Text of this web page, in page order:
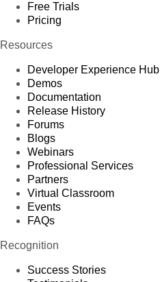
Free Trials
Pricing
Resources
Developer Experience Hub
Demos
Documentation
Release History
Forums
Blogs
Webinars
Professional Services
Partners
Virtual Classroom
Events
FAQs
Recognition
Success Stories